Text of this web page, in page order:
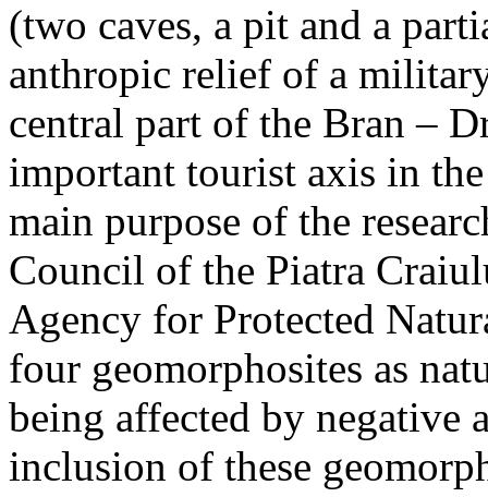
(two caves, a pit and a
anthropic relief of a
central part of the Bran –
important tourist axis in
main purpose of the
Council of the Piatra
Agency for Protected
four geomorphosites as
being affected by negative
inclusion of these